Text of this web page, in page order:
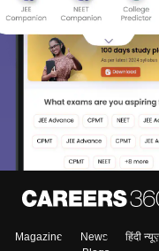
Magazine News हिंदी